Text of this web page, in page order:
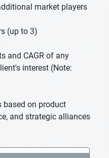
market players
(up to 3)
and CAGR of any
interest (Note:
based on product
and strategic alliances